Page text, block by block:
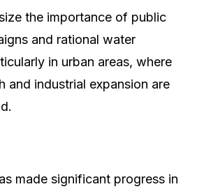
the importance of public
and rational water
in urban areas, where
and industrial expansion are
made significant progress in